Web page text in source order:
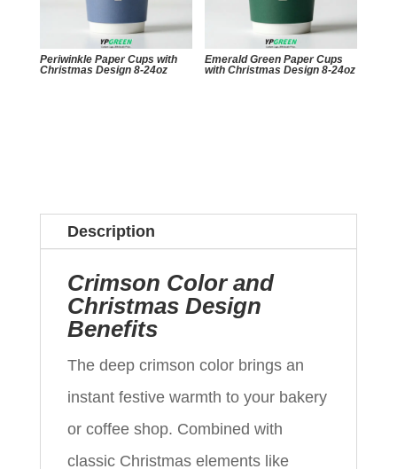
Periwinkle Paper Cups with
Christmas Design 8-24oz
Emerald Green Paper Cups
with Christmas Design 8-24oz
Description
Crimson Color and
Christmas Design
Benefits
The deep crimson color brings an
instant festive warmth to your bakery
or coffee shop. Combined with
classic Christmas elements like